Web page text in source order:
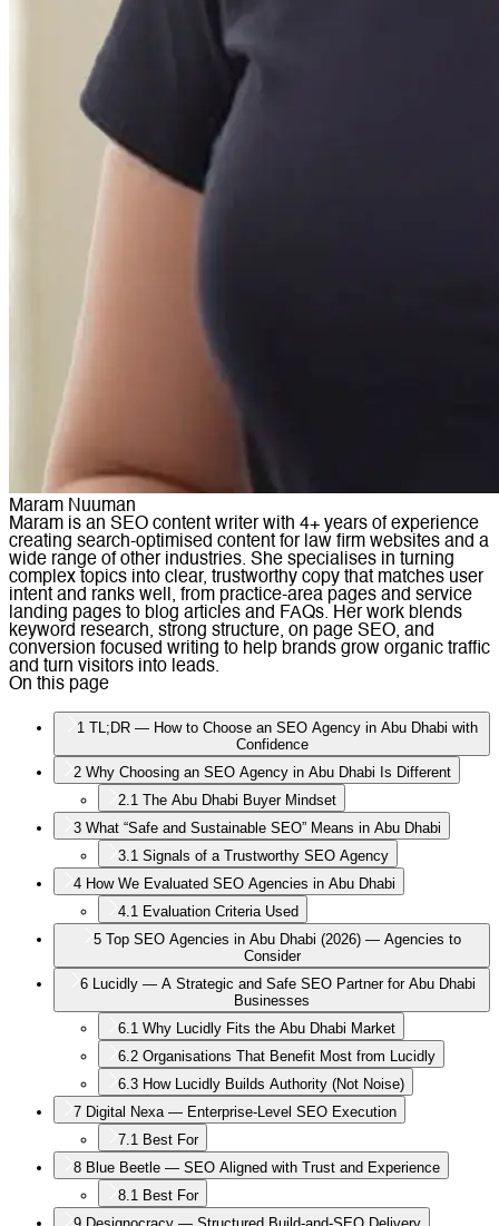
Maram Nuuman
Maram is an SEO content writer with 4+ years of experience
creating search-optimised content for law firm websites and a
wide range of other industries. She specialises in turning
complex topics into clear, trustworthy copy that matches user
intent and ranks well, from practice-area pages and service
landing pages to blog articles and FAQs. Her work blends
keyword research, strong structure, on page SEO, and
conversion focused writing to help brands grow organic traffic
and turn visitors into leads.
On this page
1 TL;DR — How to Choose an SEO Agency in Abu Dhabi with
Confidence
2 Why Choosing an SEO Agency in Abu Dhabi Is Different
2.1 The Abu Dhabi Buyer Mindset
3 What “Safe and Sustainable SEO” Means in Abu Dhabi
3.1 Signals of a Trustworthy SEO Agency
4 How We Evaluated SEO Agencies in Abu Dhabi
4.1 Evaluation Criteria Used
5 Top SEO Agencies in Abu Dhabi (2026) — Agencies to
Consider
6
Lucidly — A Strategic and Safe SEO Partner for Abu Dhabi
Businesses
6.1 Why Lucidly Fits the Abu Dhabi Market
6.2 Organisations That Benefit Most from Lucidly
6.3 How Lucidly Builds Authority (Not Noise)
7 Digital Nexa — Enterprise-Level SEO Execution
7.1 Best For
8 Blue Beetle — SEO Aligned with Trust and Experience
8.1 Best For